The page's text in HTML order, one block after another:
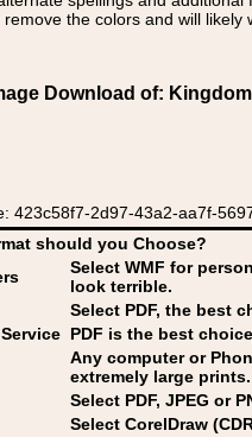
remove the colors and will likely
Download of:
423c58f7-2d97-43a2-aa7f-
should you Choose?
Select WMF for
look terrible.
Select PDF, the best
PDF is the best
Any computer or
extremely large prints.
Select PDF, JPEG or
Select CorelDraw